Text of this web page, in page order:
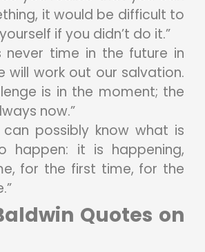
it would be difficult to
if you didn’t do it.”
never time in the future in
will work out our salvation.
is in the moment; the
now.”
can possibly know what is
happen: it is happening,
for the first time, for the
Quotes on